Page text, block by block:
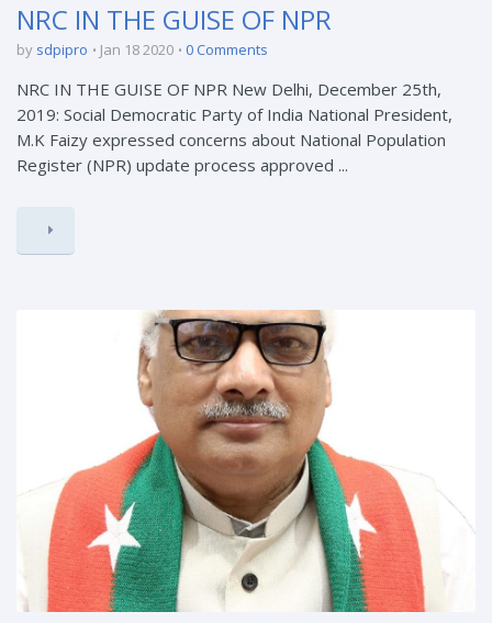
NRC IN THE GUISE OF NPR
by sdpipro Jan 18 2020 0 Comments
NRC IN THE GUISE OF NPR New Delhi, December 25th,
2019: Social Democratic Party of India National President,
M.K Faizy expressed concerns about National Population
Register (NPR) update process approved ...